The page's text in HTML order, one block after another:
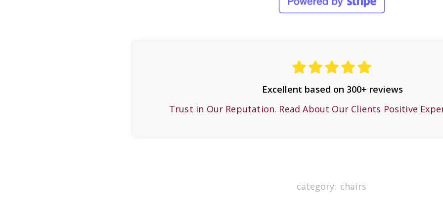
Excellent based on 300+ reviews
Trust in Our Reputation. Read About Our Clients Positive
category: chairs